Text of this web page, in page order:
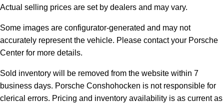
Actual selling prices are set by dealers and may vary.
Some images are configurator-generated and may not
accurately represent the vehicle. Please contact your Porsche
Center for more details.
Sold inventory will be removed from the website within 7
business days. Porsche Conshohocken is not responsible for
clerical errors. Pricing and inventory availability is as current as